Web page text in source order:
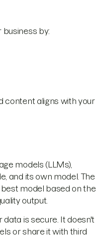
business by:
content aligns with your
models (LLMs),
and its own model. The
model based on the
output.
is secure. It doesn't
or share it with third